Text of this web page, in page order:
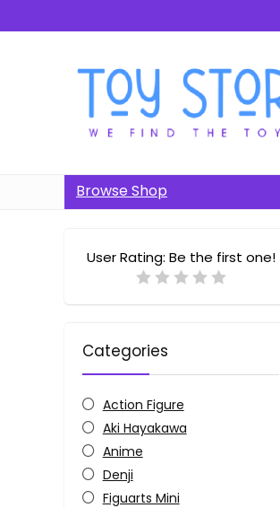
Browse Shop
User Rating: Be the first one!
Categories
Action Figure
Aki Hayakawa
Anime
Denji
Figuarts Mini